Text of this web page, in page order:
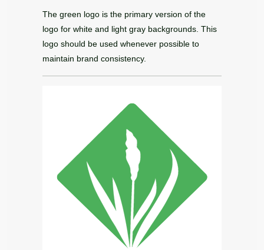
The green logo is the primary version of the
logo for white and light gray backgrounds. This
logo should be used whenever possible to
maintain brand consistency.